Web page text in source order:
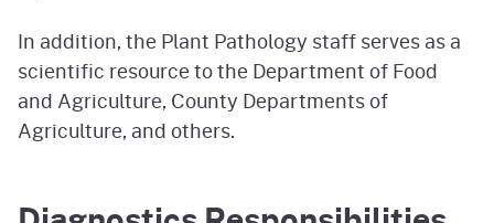
In addition, the Plant Pathology staff serves as a
scientific resource to the Department of Food
and Agriculture, County Departments of
Agriculture, and others.